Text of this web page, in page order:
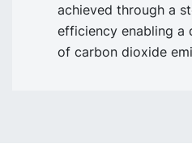
achieved through a
efficiency enabling a
of carbon dioxide